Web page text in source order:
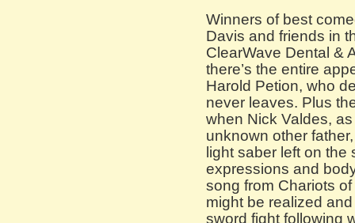
Winners of best
Davis and friends in
ClearWave Dental &
there’s the entire
Harold Petion, who
never leaves. Plus
when Nick Valdes,
unknown other
light saber left on
expressions and
song from Chariots
might be realized
sword fight following